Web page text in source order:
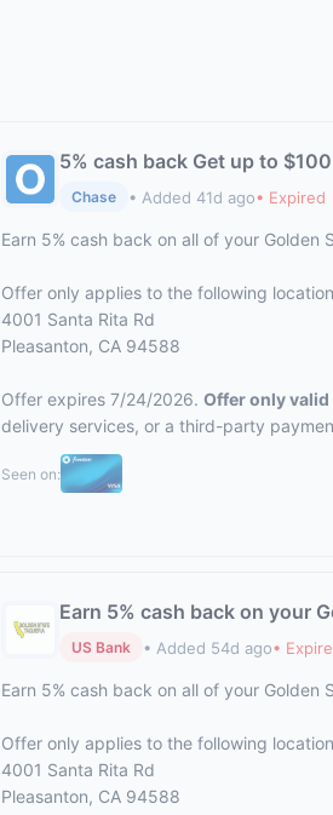
5% cash back Get up to
Chase • Added 41d ago• Expired
Earn 5% cash back on all of your
Offer only applies to the following
4001 Santa Rita Rd
Pleasanton, CA 94588
Offer expires 7/24/2026. Offer only
delivery services, or a third-party
Seen on:
Earn 5% cash back on your
US Bank • Added 54d ago•
Earn 5% cash back on all of your
Offer only applies to the following
4001 Santa Rita Rd
Pleasanton, CA 94588